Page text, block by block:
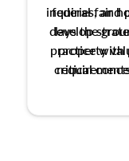
federal fair
develop
property
critical
ethical and
inquiries, and
lays the
practice with
certification